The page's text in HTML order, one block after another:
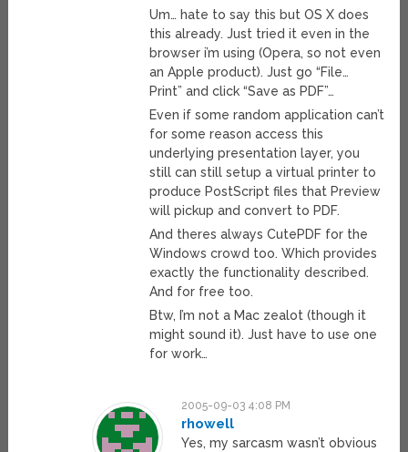
Um… hate to say this but OS X does
this already. Just tried it even in the
browser i’m using (Opera, so not even
an Apple product). Just go “File…
Print” and click “Save as PDF”…
Even if some random application can’t
for some reason access this
underlying presentation layer, you
still can still setup a virtual printer to
produce PostScript files that Preview
will pickup and convert to PDF.
And theres always CutePDF for the
Windows crowd too. Which provides
exactly the functionality described.
And for free too.
Btw, I’m not a Mac zealot (though it
might sound it). Just have to use one
for work…
2005-09-03 4:08 PM
rhowell
Yes, my sarcasm wasn’t obvious